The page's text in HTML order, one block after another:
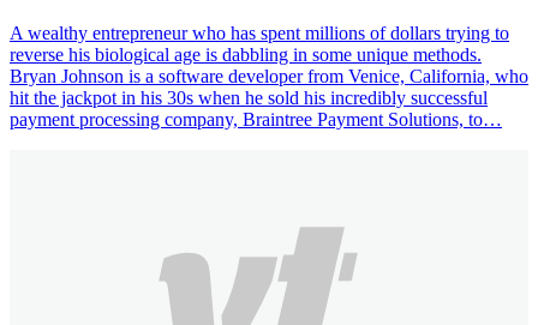
A wealthy entrepreneur who has spent millions of dollars trying to
reverse his biological age is dabbling in some unique methods.
Bryan Johnson is a software developer from Venice, California, who
hit the jackpot in his 30s when he sold his incredibly successful
payment processing company, Braintree Payment Solutions, to…